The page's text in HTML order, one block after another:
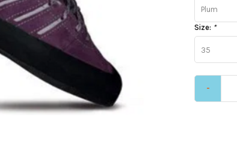
Plum
Size: *
35
-